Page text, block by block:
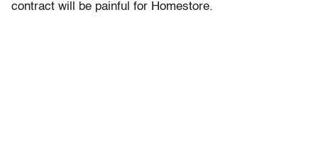
contract will be painful for Homestore.